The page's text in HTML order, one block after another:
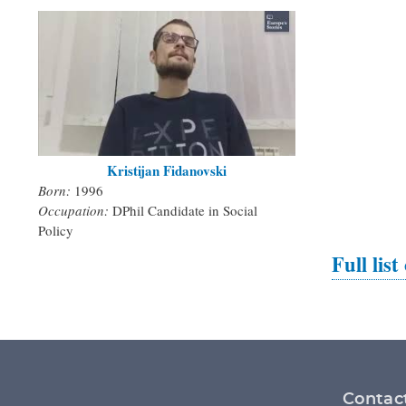
Kristijan Fidanovski
Born: 1996
Occupation: DPhil Candidate in Social
Policy
Full list